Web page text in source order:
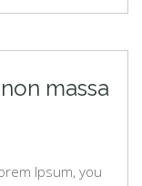
massa
Ipsum, you